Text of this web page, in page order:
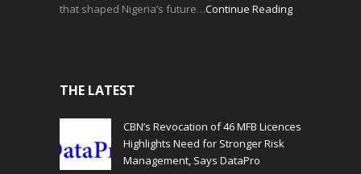
that shaped Nigeria’s future…Continue Reading
THE LATEST
CBN’s Revocation of 46 MFB Licences
Highlights Need for Stronger Risk
Management, Says DataPro